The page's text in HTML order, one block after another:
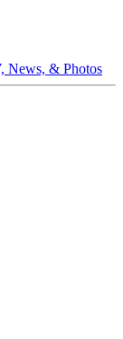
News, & Photos